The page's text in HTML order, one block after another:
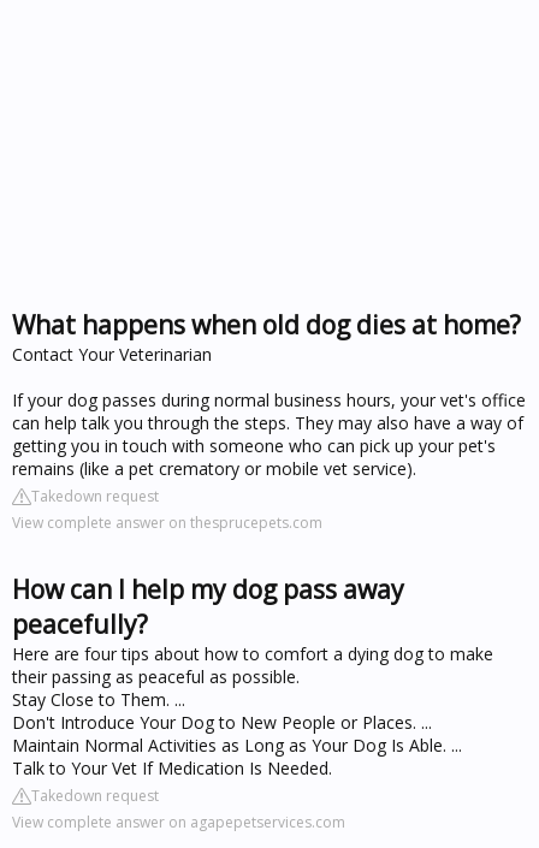
What happens when old dog dies at home?
Contact Your Veterinarian
If your dog passes during normal business hours, your vet's office
can help talk you through the steps. They may also have a way of
getting you in touch with someone who can pick up your pet's
remains (like a pet crematory or mobile vet service).
Takedown request
View complete answer on thesprucepets.com
How can I help my dog pass away
peacefully?
Here are four tips about how to comfort a dying dog to make
their passing as peaceful as possible.
Stay Close to Them. ...
Don't Introduce Your Dog to New People or Places. ...
Maintain Normal Activities as Long as Your Dog Is Able. ...
Talk to Your Vet If Medication Is Needed.
Takedown request
View complete answer on agapepetservices.com